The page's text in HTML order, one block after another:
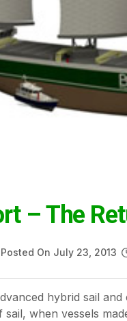
– The
Posted On July 23, 2013
hybrid sail
when vessels